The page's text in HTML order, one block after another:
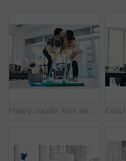
Happy couple, kiss and cleaning with mop on floor for housekeeping, disinfection or tidying at home. Man, woman or lovers with affection, equipment or supplies for teamwork, bacteria or germ removal